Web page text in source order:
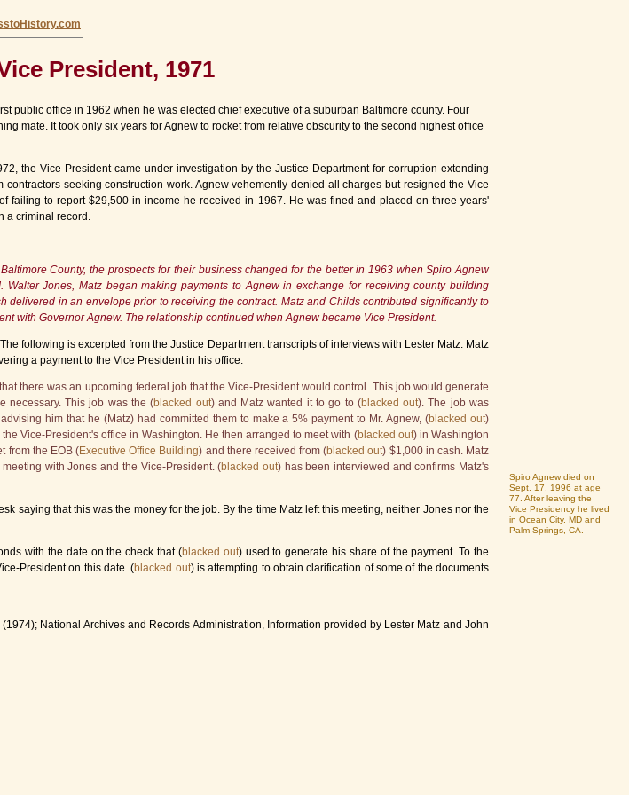
President, 1971
public office in 1962 when he was elected chief executive of a suburban Baltimore county. Four
mate. It took only six years for Agnew to rocket from relative obscurity to the second highest office
the Vice President came under investigation by the Justice Department for corruption extending
seeking construction work. Agnew vehemently denied all charges but resigned the Vice
failing to report $29,500 in income he received in 1967. He was fined and placed on three years'
a criminal record.
County, the prospects for their business changed for the better in 1963 when Spiro Agnew
Jones, Matz began making payments to Agnew in exchange for receiving county building
in an envelope prior to receiving the contract. Matz and Childs contributed significantly to
with Governor Agnew. The relationship continued when Agnew became Vice President.
following is excerpted from the Justice Department transcripts of interviews with Lester Matz. Matz
a payment to the Vice President in his office:
there was an upcoming federal job that the Vice-President would control. This job would generate
necessary. This job was the (blacked out) and Matz wanted it to go to (blacked out). The job was
him that he (Matz) had committed them to make a 5% payment to Mr. Agnew, (blacked out)
Vice-President's office in Washington. He then arranged to meet with (blacked out) in Washington
from the EOB (Executive Office Building) and there received from (blacked out) $1,000 in cash. Matz
with Jones and the Vice-President. (blacked out) has been interviewed and confirms Matz's
saying that this was the money for the job. By the time Matz left this meeting, neither Jones nor the
with the date on the check that (blacked out) used to generate his share of the payment. To the
President on this date. (blacked out) is attempting to obtain clarification of some of the documents
National Archives and Records Administration, Information provided by Lester Matz and John
Spiro Agnew died on
Sept. 17, 1996 at age
77. After leaving the
Vice Presidency he lived
in Ocean City, MD and
Palm Springs, CA.